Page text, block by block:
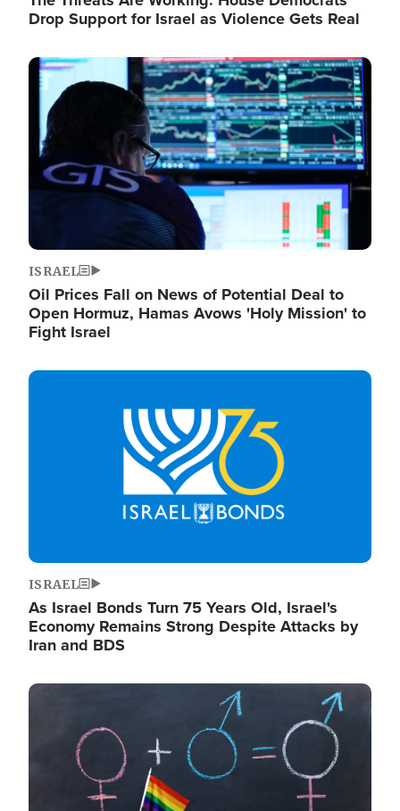
Drop Support for Israel as Violence Gets Real
Image
ISRAEL
Oil Prices Fall on News of Potential Deal to
Open Hormuz, Hamas Avows 'Holy Mission' to
Fight Israel
Image
ISRAEL
As Israel Bonds Turn 75 Years Old, Israel's
Economy Remains Strong Despite Attacks by
Iran and BDS
Image